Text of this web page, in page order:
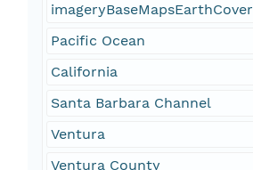
imageryBaseMapsEarthCover
Pacific Ocean
California
Santa Barbara Channel
Ventura
Ventura County